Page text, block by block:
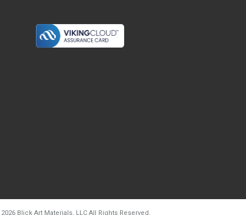
2026Blick Art Materials, LLC All Rights Reserved.